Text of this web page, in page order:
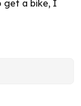
get a bike, I